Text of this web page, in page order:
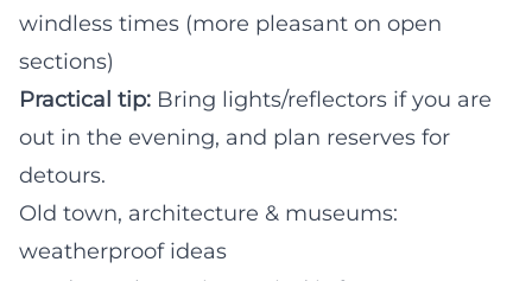
windless times (more pleasant on open
sections)
Practical tip: Bring lights/reflectors if you are
out in the evening, and plan reserves for
detours.
Old town, architecture & museums:
weatherproof ideas